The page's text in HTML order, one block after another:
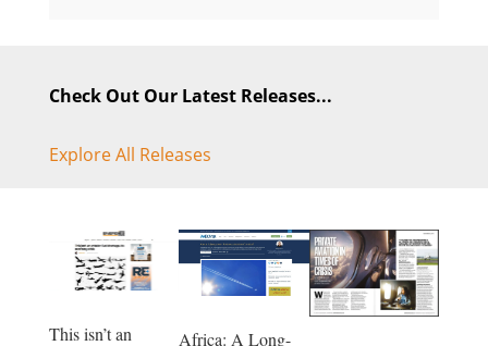
Check Out Our Latest Releases...
Explore All Releases
This isn’t an
Africa: A Long-